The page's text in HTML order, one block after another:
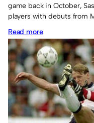
game back in October,
players with debuts from
Read more:
Sassco.co.uk
1
Hillarys
FC
2.